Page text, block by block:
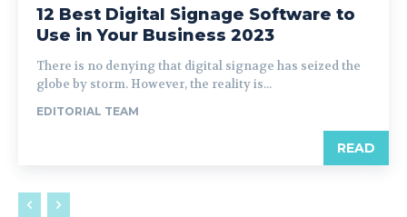
12 Best Digital Signage Software to
Use in Your Business 2023
There is no denying that digital signage has seized the
globe by storm. However, the reality is...
EDITORIAL TEAM
READ